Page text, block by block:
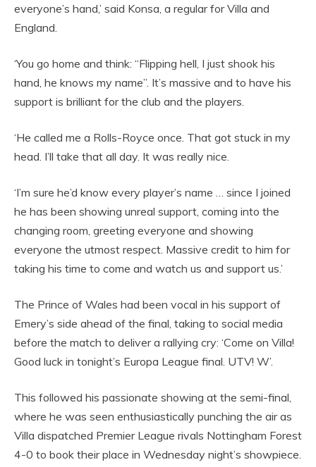
everyone’s hand,’ said Konsa, a regular for Villa and
England.
‘You go home and think: “Flipping hell, I just shook his
hand, he knows my name”. It’s massive and to have his
support is brilliant for the club and the players.
‘He called me a Rolls-Royce once. That got stuck in my
head. I’ll take that all day. It was really nice.
‘I’m sure he’d know every player’s name … since I joined
he has been showing unreal support, coming into the
changing room, greeting everyone and showing
everyone the utmost respect. Massive credit to him for
taking his time to come and watch us and support us.’
The Prince of Wales had been vocal in his support of
Emery’s side ahead of the final, taking to social media
before the match to deliver a rallying cry: ‘Come on Villa!
Good luck in tonight’s Europa League final. UTV! W’.
This followed his passionate showing at the semi-final,
where he was seen enthusiastically punching the air as
Villa dispatched Premier League rivals Nottingham Forest
4-0 to book their place in Wednesday night’s showpiece.